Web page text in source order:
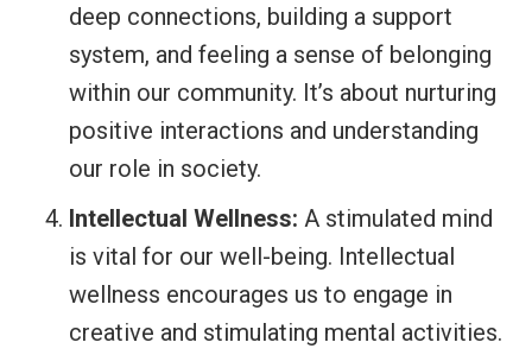
deep connections, building a support
system, and feeling a sense of belonging
within our community. It’s about nurturing
positive interactions and understanding
our role in society.
Intellectual Wellness: A stimulated mind
is vital for our well-being. Intellectual
wellness encourages us to engage in
creative and stimulating mental activities.